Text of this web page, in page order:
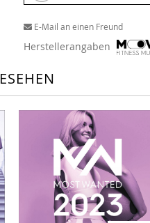
E-Mail an einen Freund
Herstellerangaben